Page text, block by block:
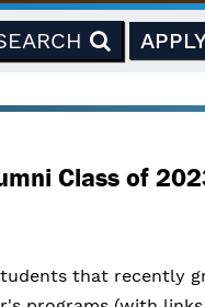
Class of
that recently